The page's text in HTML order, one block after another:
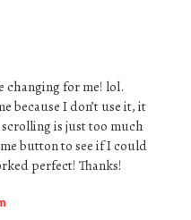
changing for me! lol.
because I don’t use it, it
is just too much
button to see if I could
perfect! Thanks!